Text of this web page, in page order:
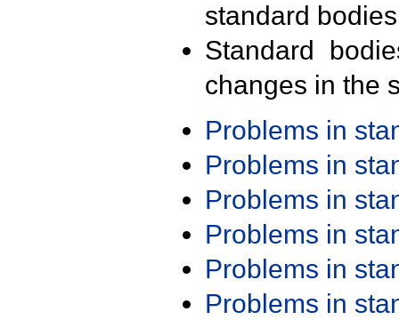
standard
Standard
changes in the
Problems in
Problems in
Problems in
Problems in
Problems in
Problems in